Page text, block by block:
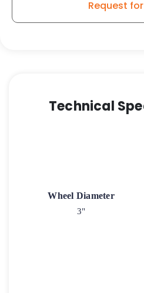
Request
Technical
Wheel Diameter
3"